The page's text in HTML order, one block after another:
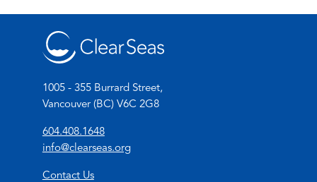
1005 - 355 Burrard Street,
Vancouver (BC) V6C 2G8
604.408.1648(
o
info@clearseas.org(
Contact Us